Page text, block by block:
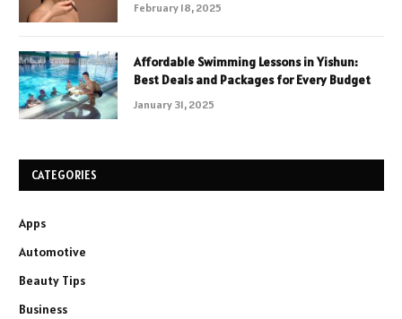
February 18, 2025
Affordable Swimming Lessons in Yishun:
Best Deals and Packages for Every Budget
January 31, 2025
CATEGORIES
Apps
Automotive
Beauty Tips
Business